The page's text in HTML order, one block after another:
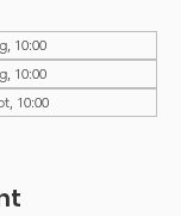
10:00
10:00
10:00